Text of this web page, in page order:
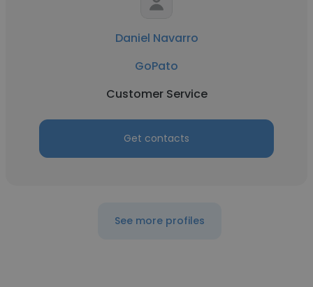
Daniel Navarro
GoPato
Customer Service
Get contacts
See more profiles